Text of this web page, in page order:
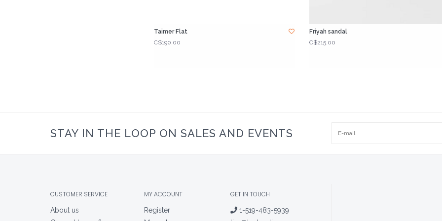
Taimer Flat
C$190.00
Friyah sandal
C$215.00
STAY IN THE LOOP ON SALES AND EVENTS
CUSTOMER SERVICE
About us
MY ACCOUNT
Register
GET IN TOUCH
1-519-483-5939